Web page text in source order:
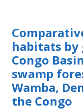
habitats by
Congo
swamp
Wamba,
the Congo